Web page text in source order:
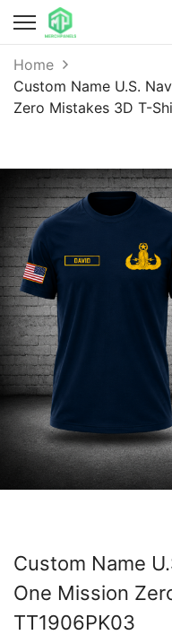
Home
Custom Name U.S.
Zero Mistakes 3D T-
Custom Name
One Mission
TT1906PK03